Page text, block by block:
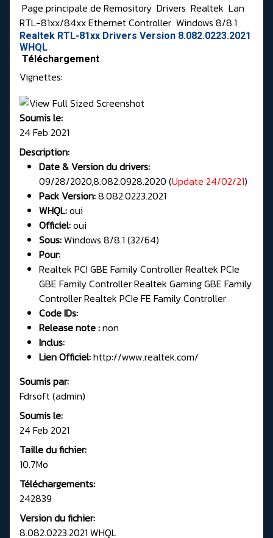
Page principale de Remository Drivers Realtek Lan
RTL-81xx/84xx Ethernet Controller Windows 8/8.1
Realtek RTL-81xx Drivers Version 8.082.0223.2021
WHQL
Téléchargement
Vignettes:
Soumis le:
24 Feb 2021
Description:
Date & Version du drivers:
09/28/2020,8.082.0928.2020 (Update 24/02/21)
Pack Version:8.082.0223.2021
WHQL:oui
Officiel:oui
Sous:Windows 8/8.1 (32/64)
Pour:
Realtek PCI GBE Family Controller Realtek PCIe
GBE Family Controller Realtek Gaming GBE Family
Controller Realtek PCIe FE Family Controller
Code IDs:
Release note :non
Inclus:
Lien Officiel:http://www.realtek.com/
Soumis par:
Fdrsoft (admin)
Soumis le:
24 Feb 2021
Taille du fichier:
10.7Mo
Téléchargements:
242839
Version du fichier:
8.082.0223.2021 WHQL